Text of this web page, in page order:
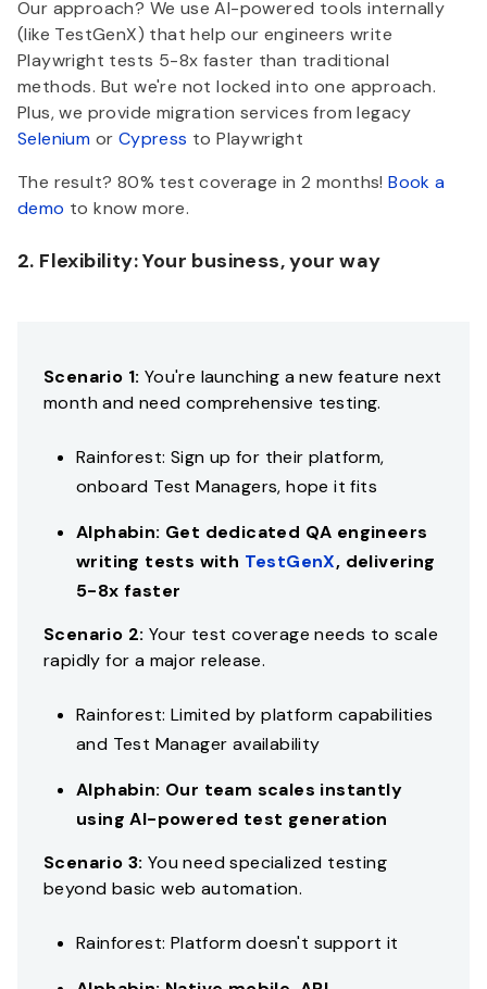
Our approach? We use AI-powered tools internally
(like TestGenX) that help our engineers write
Playwright tests 5-8x faster than traditional
methods. But we're not locked into one approach.
Plus, we provide migration services from legacy
Selenium or Cypress to Playwright
The result? 80% test coverage in 2 months!Book a
demo to know more.
2. Flexibility: Your business, your way
Scenario 1: You're launching a new feature next
month and need comprehensive testing.
Rainforest: Sign up for their platform,
onboard Test Managers, hope it fits
Alphabin: Get dedicated QA engineers
writing tests with TestGenX, delivering
5-8x faster
Scenario 2: Your test coverage needs to scale
rapidly for a major release.
Rainforest: Limited by platform capabilities
and Test Manager availability
Alphabin: Our team scales instantly
using AI-powered test generation
Scenario 3: You need specialized testing
beyond basic web automation.
Rainforest: Platform doesn't support it